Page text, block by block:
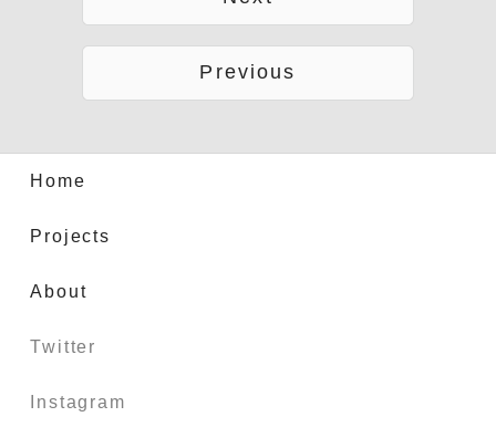
Previous
Home
Projects
About
Twitter
Instagram